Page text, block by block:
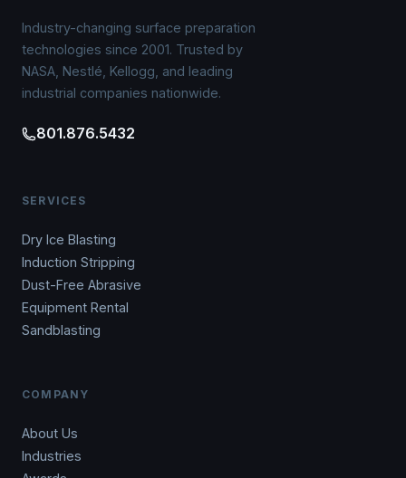
Industry-changing surface preparation
technologies since 2001. Trusted by
NASA, Nestlé, Kellogg, and leading
industrial companies nationwide.
801.876.5432
SERVICES
Dry Ice Blasting
Induction Stripping
Dust-Free Abrasive
Equipment Rental
Sandblasting
COMPANY
About Us
Industries